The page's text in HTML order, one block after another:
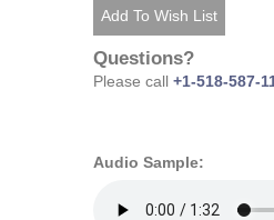
Questions?
Please call +1-518-587-
Audio Sample: